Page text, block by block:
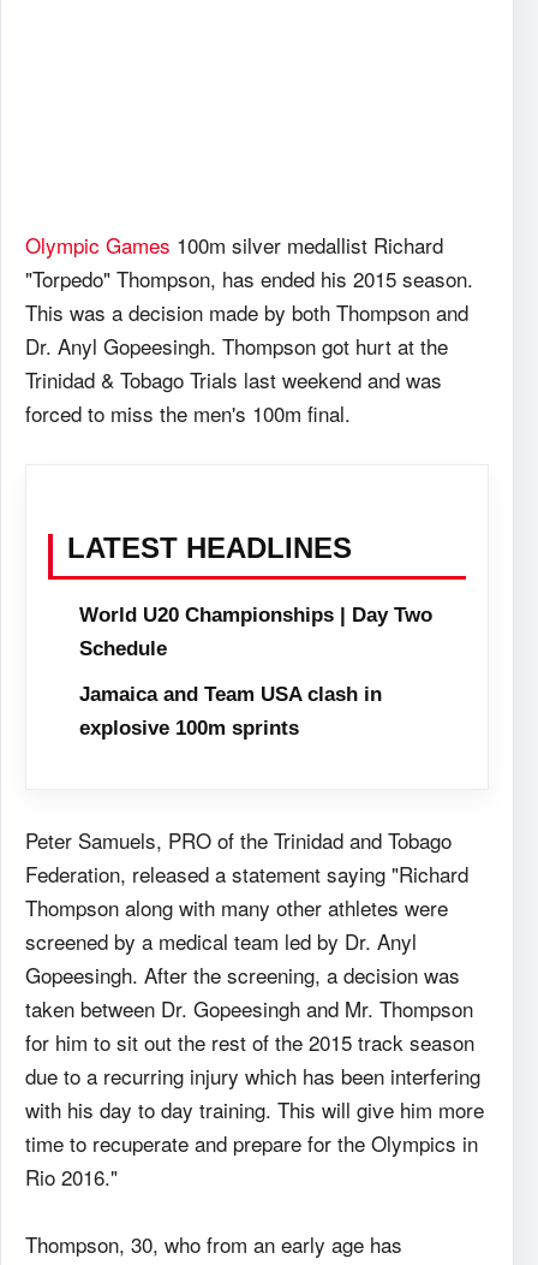
Olympic Games 100m silver medallist Richard
"Torpedo" Thompson, has ended his 2015 season.
This was a decision made by both Thompson and
Dr. Anyl Gopeesingh. Thompson got hurt at the
Trinidad & Tobago Trials last weekend and was
forced to miss the men's 100m final.
LATEST HEADLINES
World U20 Championships | Day Two
Schedule
Jamaica and Team USA clash in
explosive 100m sprints
Peter Samuels, PRO of the Trinidad and Tobago
Federation, released a statement saying "Richard
Thompson along with many other athletes were
screened by a medical team led by Dr. Anyl
Gopeesingh. After the screening, a decision was
taken between Dr. Gopeesingh and Mr. Thompson
for him to sit out the rest of the 2015 track season
due to a recurring injury which has been interfering
with his day to day training. This will give him more
time to recuperate and prepare for the Olympics in
Rio 2016."
Thompson, 30, who from an early age has